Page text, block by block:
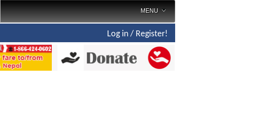
MENU
Log in / Register!